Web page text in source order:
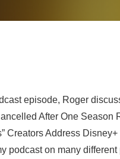
episode, Roger
After One
Creators Address
podcast on many